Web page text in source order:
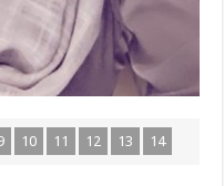
10 11 12 13 14